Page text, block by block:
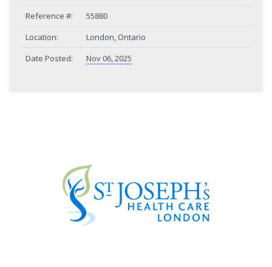
Reference #:
55880
Location:
London, Ontario
Date Posted:
Nov 06, 2025